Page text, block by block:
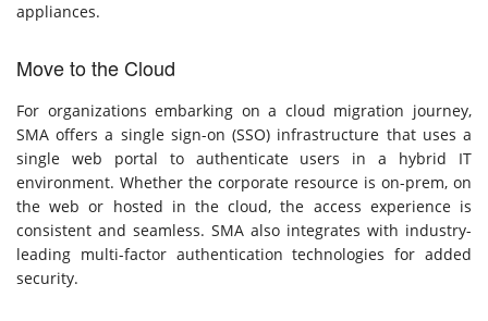
appliances.
Move to the Cloud
For organizations embarking on a cloud migration journey,
SMA offers a single sign-on (SSO) infrastructure that uses a
single web portal to authenticate users in a hybrid IT
environment. Whether the corporate resource is on-prem, on
the web or hosted in the cloud, the access experience is
consistent and seamless. SMA also integrates with industry-
leading multi-factor authentication technologies for added
security.